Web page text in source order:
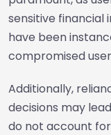
sensitive financial
have been
compromised
Additionally,
decisions may
do not account